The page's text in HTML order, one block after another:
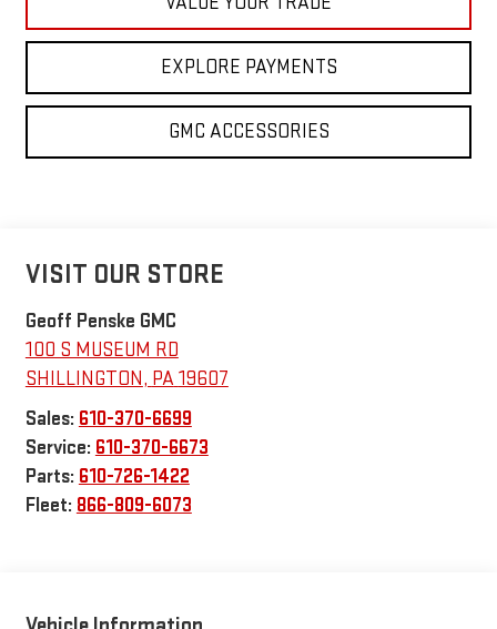
EXPLORE PAYMENTS
GMC ACCESSORIES
VISIT OUR STORE
Geoff Penske GMC
100 S MUSEUM RD
SHILLINGTON, PA19607
Sales: 610-370-6699
Service: 610-370-6673
Parts: 610-726-1422
Fleet: 866-809-6073